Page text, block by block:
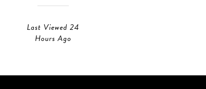
Last Viewed 24
Hours Ago